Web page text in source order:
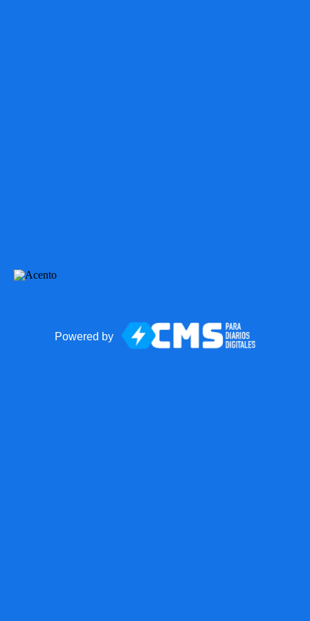
Powered by